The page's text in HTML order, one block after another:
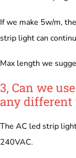
If we make 5w/m,
strip light can
Max length we
3, Can we
any different
The AC led strip
240VAC.